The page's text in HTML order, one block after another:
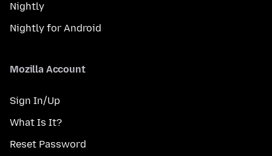
Nightly
Nightly for Android
Mozilla Account
Sign In/Up
What Is It?
Reset Password